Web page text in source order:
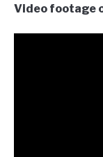
Video footage